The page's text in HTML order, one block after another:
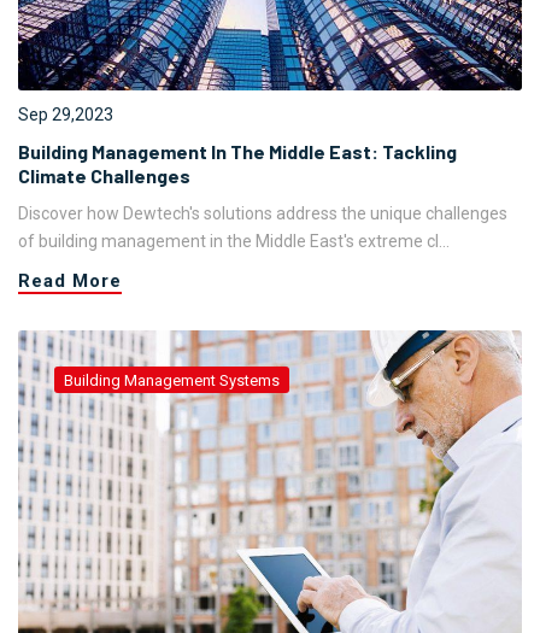
Sep 29,2023
Building Management In The Middle East: Tackling
Climate Challenges
Discover how Dewtech's solutions address the unique challenges
of building management in the Middle East's extreme cl...
Read More
Building Management Systems